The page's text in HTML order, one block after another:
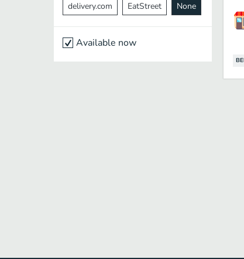
delivery.com EatStreet None
Available now